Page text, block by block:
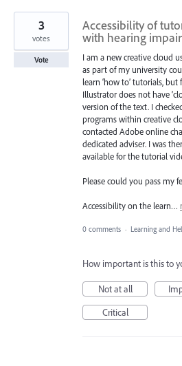
Accessibility of
with hearing
I am a new creative cloud
as part of my university
learn ‘how to’ tutorials,
Illustrator does not have
version of the text. I
programs within creative
contacted Adobe online
dedicated adviser. I was
available for the tutorial
Please could you pass my
Accessibility on the learn…
3
votes
Vote
0 comments · Learning and
How important is this to
Not at all
Critical